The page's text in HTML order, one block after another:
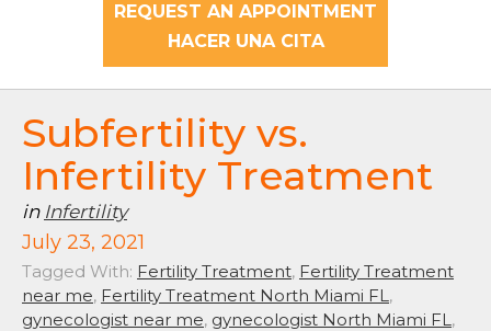
REQUEST AN APPOINTMENT
HACER UNA CITA
Subfertility vs.
Infertility Treatment
in Infertility
July 23, 2021
Tagged With: Fertility Treatment, Fertility Treatment
near me, Fertility Treatment North Miami FL,
gynecologist near me, gynecologist North Miami FL,